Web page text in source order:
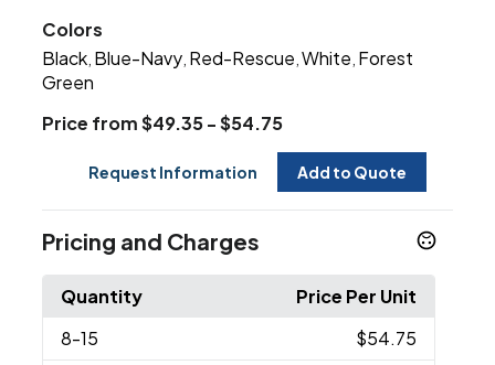
Colors
Black Blue-Navy Red-Rescue ,White Forest
Green
Price from $49.35 - $54.75
Request Information Add to Quote
Pricing and Charges
Quantity
Price Per Unit
8-15
$54.75